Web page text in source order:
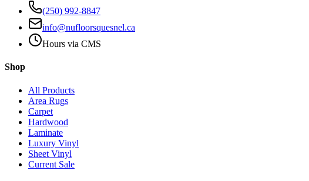
(250) 992-8847
info@nufloorsquesnel.ca
Hours via CMS
Shop
All Products
Area Rugs
Carpet
Hardwood
Laminate
Luxury Vinyl
Sheet Vinyl
Current Sale